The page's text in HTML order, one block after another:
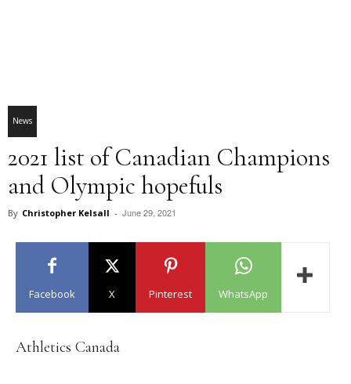
News
2021 list of Canadian Champions
and Olympic hopefuls
By Christopher Kelsall - June 29, 2021
Facebook X Pinterest WhatsApp
Athletics Canada